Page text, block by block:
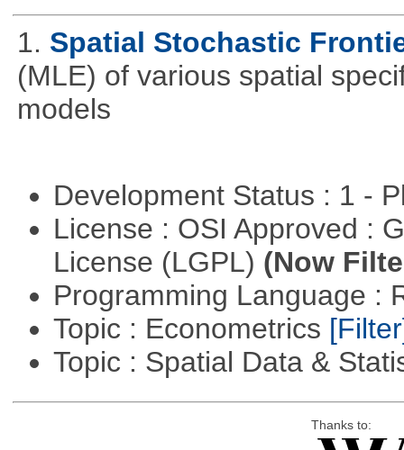
1. Spatial Stochastic
(MLE) of various spatial
models
Development Status : 1 -
License : OSI Approved :
License (LGPL) (Now
Programming Language :
Topic : Econometrics
Topic : Spatial Data &
Thanks to: